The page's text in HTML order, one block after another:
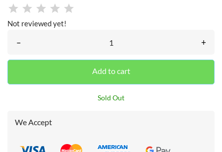
Not reviewed yet!
– +
Add to cart
Sold Out
We Accept